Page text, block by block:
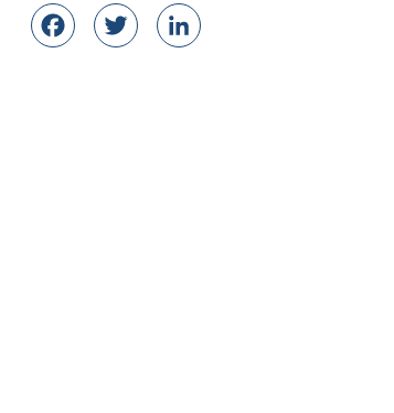
Facebook
Twitter